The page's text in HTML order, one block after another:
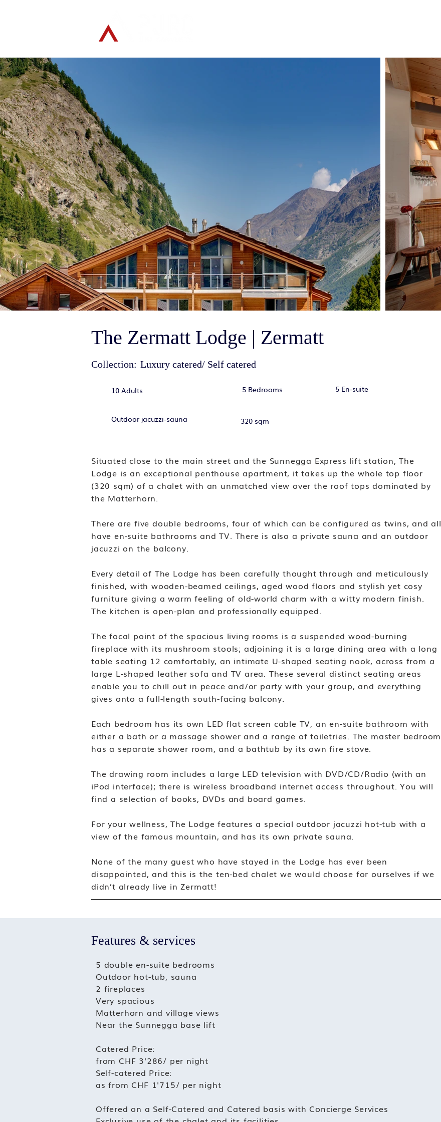
The Zermatt Lodge | Zermatt
Collection: Luxury catered/ Self catered
10 Adults 5 Bedrooms 5 En-suite
Outdoor jacuzzi-sauna 320 sqm
Situated close to the main street and the Sunnegga Express lift station, The
Lodge is an exceptional penthouse apartment, it takes up the whole top floor
(320 sqm) of a chalet with an unmatched view over the roof tops dominated by
the Matterhorn.
There are five double bedrooms, four of which can be configured as twins, and all
have en-suite bathrooms and TV. There is also a private sauna and an outdoor
jacuzzi on the balcony.
Every detail of The Lodge has been carefully thought through and meticulously
finished, with wooden-beamed ceilings, aged wood floors and stylish yet cosy
furniture giving a warm feeling of old-world charm with a witty modern finish.
The kitchen is open-plan and professionally equipped.
The focal point of the spacious living rooms is a suspended wood-burning
fireplace with its mushroom stools; adjoining it is a large dining area with a long
table seating 12 comfortably, an intimate U-shaped seating nook, across from a
large L-shaped leather sofa and TV area. These several distinct seating areas
enable you to chill out in peace and/or party with your group, and everything
gives onto a full-length south-facing balcony.
Each bedroom has its own LED flat screen cable TV, an en-suite bathroom with
either a bath or a massage shower and a range of toiletries. The master bedroom
has a separate shower room, and a bathtub by its own fire stove.
The drawing room includes a large LED television with DVD/CD/Radio (with an
iPod interface); there is wireless broadband internet access throughout. You will
find a selection of books, DVDs and board games.
For your wellness, The Lodge features a special outdoor jacuzzi hot-tub with a
view of the famous mountain, and has its own private sauna.
None of the many guest who have stayed in the Lodge has ever been
disappointed, and this is the ten-bed chalet we would choose for ourselves if we
didn’t already live in Zermatt!
Features & services
5 double en-suite bedrooms
Outdoor hot-tub, sauna
2 fireplaces
Very spacious
Matterhorn and village views
Near the Sunnegga base lift
Catered Price:
from CHF 3'286/ per night
Self-catered Price:
as from CHF 1'715/ per night
Offered on a Self-Catered and Catered basis with Concierge Services